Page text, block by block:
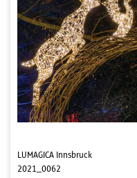
LUMAGICA Innsbruck
2021_0062